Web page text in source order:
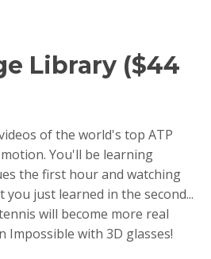
Library ($44
of the world's top ATP
You'll be learning
the first hour and watching
just learned in the second...
will become more real
Impossible with 3D glasses!